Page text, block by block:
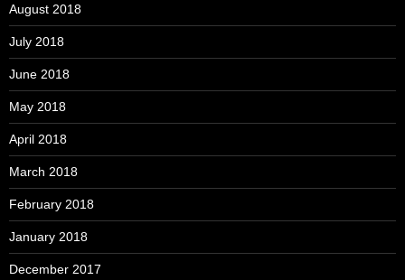
August 2018
July 2018
June 2018
May 2018
April 2018
March 2018
February 2018
January 2018
December 2017